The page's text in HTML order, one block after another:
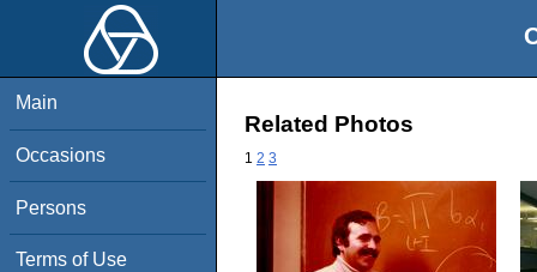
Main
Occasions
Persons
Terms of Use
Related Photos
1 2 3